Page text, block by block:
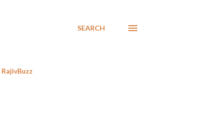
SEARCH
RajivBuzz